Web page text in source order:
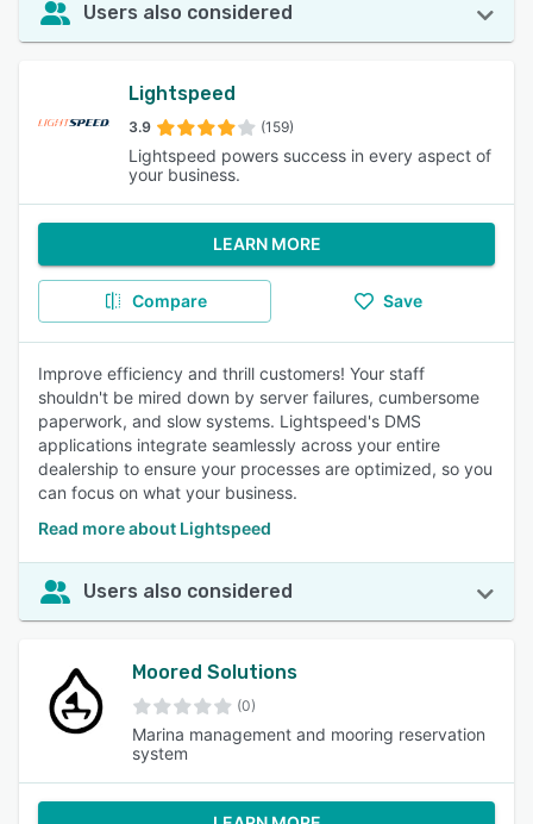
Users also considered
Lightspeed
3.9 (159)
Lightspeed powers success in every aspect of
your business.
LEARN MORE
Compare Save
Improve efficiency and thrill customers! Your staff
shouldn't be mired down by server failures, cumbersome
paperwork, and slow systems. Lightspeed's DMS
applications integrate seamlessly across your entire
dealership to ensure your processes are optimized, so you
can focus on what your business.
Read more about Lightspeed
Users also considered
Moored Solutions
(0)
Marina management and mooring reservation
system